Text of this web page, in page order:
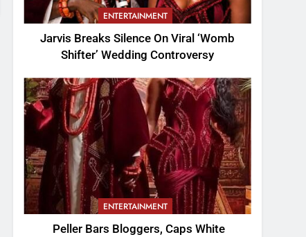
ENTERTAINMENT
Jarvis Breaks Silence On Viral ‘Womb
Shifter’ Wedding Controversy
ENTERTAINMENT
Peller Bars Bloggers, Caps White